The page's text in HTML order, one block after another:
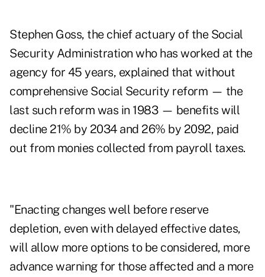
Stephen Goss, the chief actuary of the Social
Security Administration who has worked at the
agency for 45 years, explained that without
comprehensive Social Security reform — the
last such reform was in 1983 — benefits will
decline 21% by 2034 and 26% by 2092, paid
out from monies collected from payroll taxes.
"Enacting changes well before reserve
depletion, even with delayed effective dates,
will allow more options to be considered, more
advance warning for those affected and a more